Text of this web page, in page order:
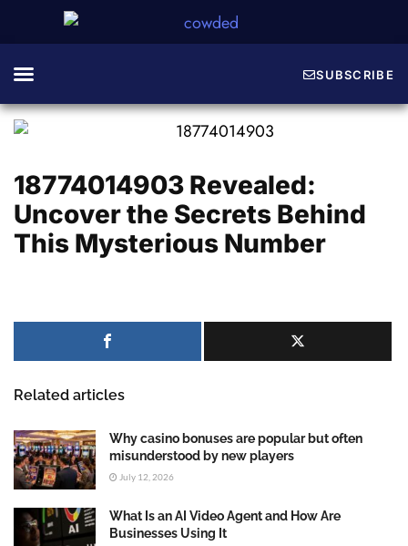
SUBSCRIBE
18774014903 Revealed:
Uncover the Secrets Behind
This Mysterious Number
Related articles
Why casino bonuses are popular but often
misunderstood by new players
July 12, 2026
What Is an AI Video Agent and How Are
Businesses Using It